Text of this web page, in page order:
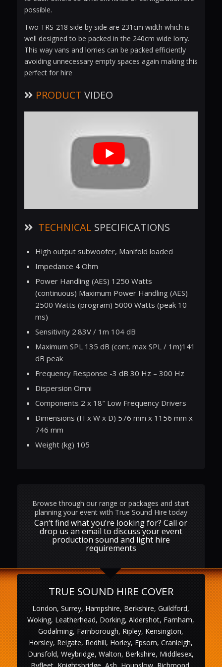
possible.
Two TRS-218 side by side are 231cm width which is
well designed to be packed in the 240cm wide lorry.
This way vans and lorries can be packed efficiently
avoiding unnecessary empty spaces again making this
perfect for hire
PRODUCT VIDEO
TECHNICAL SPECIFICATIONS
High output subwoofer, Manifold loaded
Impedance 4 Ohm
Power Handling (AES) 1250 Watts
(continuous) Maximum Power Handling (AES)
2500 Watts (program) 5000 Watts (peak 10
ms)
Sensitivity 2.83V / 1m 104 dB
Maximum SPL 135 dB (cont. max SPL / 1m)141
dB peak
Frequency Response -3 dB 30 Hz – 300 Hz
Dispersion Omni
Components 2 x 18″ Low Frequency Drivers
Dimensions (H x W x D) 576 mm x 1156 mm x
746 mm
Weight (kg) 105
Browse through our range or packages and start
planning your event with True Sound Hire today
Can‘t find what you’re looking for? Call or
drop us an email to discuss your event
production sound and light hire
requirements
TRUE SOUND HIRE COVER
London, Surrey, Hampshire, Berkshire, Guildford,
Woking, Leatherhead, Dorking, Aldershot, Farnham,
Godalming, Farnborough, Ripley, Kensington,
Horsley, Reigate, Redhill, Horley, Epsom, Cranleigh,
Dunsfold, Weybridge, Walton, Berkshire, Middlesex,